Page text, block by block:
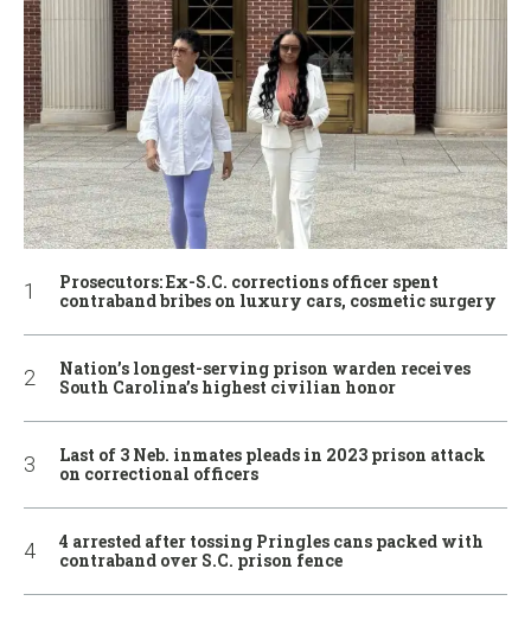
Prosecutors: Ex-S.C. corrections officer spent
contraband bribes on luxury cars, cosmetic surgery
Nation’s longest-serving prison warden receives
South Carolina’s highest civilian honor
Last of 3 Neb. inmates pleads in 2023 prison attack
on correctional officers
4 arrested after tossing Pringles cans packed with
contraband over S.C. prison fence